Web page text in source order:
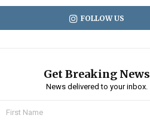
FOLLOW US
Get Breaking News
News delivered to your inbox.